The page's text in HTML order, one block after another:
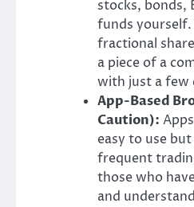
stocks, bonds,
funds
fractional
a piece of a
with just a few
App-Based
Caution):
easy to use
frequent
those who
and